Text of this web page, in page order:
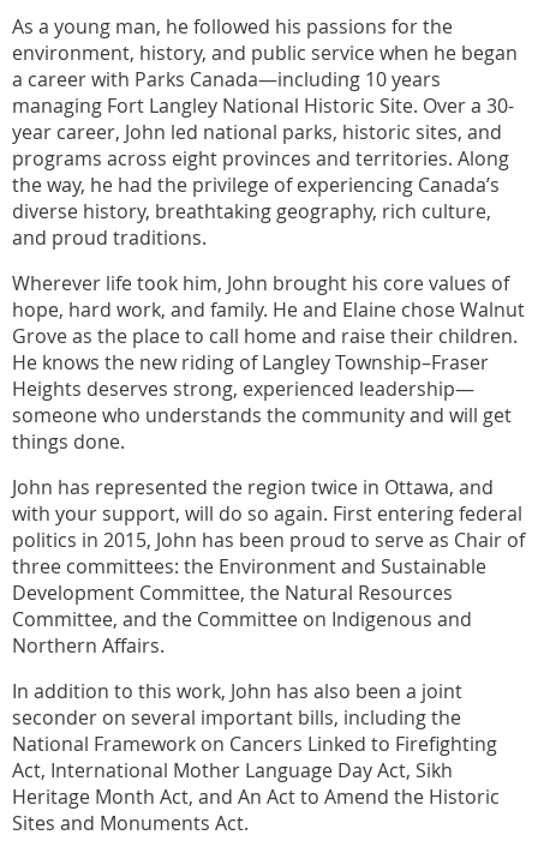
As a young man, he followed his passions for the
environment, history, and public service when he began
a career with Parks Canada—including 10 years
managing Fort Langley National Historic Site. Over a 30-
year career, John led national parks, historic sites, and
programs across eight provinces and territories. Along
the way, he had the privilege of experiencing Canada’s
diverse history, breathtaking geography, rich culture,
and proud traditions.
Wherever life took him, John brought his core values of
hope, hard work, and family. He and Elaine chose Walnut
Grove as the place to call home and raise their children.
He knows the new riding of Langley Township–Fraser
Heights deserves strong, experienced leadership—
someone who understands the community and will get
things done.
John has represented the region twice in Ottawa, and
with your support, will do so again. First entering federal
politics in 2015, John has been proud to serve as Chair of
three committees: the Environment and Sustainable
Development Committee, the Natural Resources
Committee, and the Committee on Indigenous and
Northern Affairs.
In addition to this work, John has also been a joint
seconder on several important bills, including the
National Framework on Cancers Linked to Firefighting
Act, International Mother Language Day Act, Sikh
Heritage Month Act, and An Act to Amend the Historic
Sites and Monuments Act.